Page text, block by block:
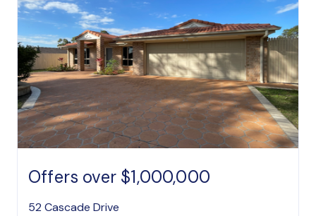
Offers over $1,000,000
52 Cascade Drive